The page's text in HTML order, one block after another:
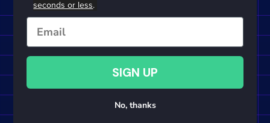
seconds or less.
Email
SIGN UP
No, thanks